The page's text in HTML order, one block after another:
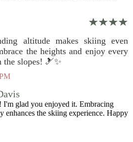
altitude makes skiing even
the heights and enjoy every
slopes! 🎿✨
I'm glad you enjoyed it. Embracing
enhances the skiing experience. Happy